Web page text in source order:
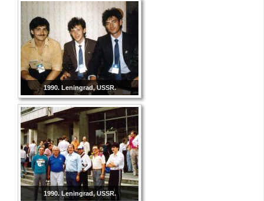
1990. Leningrad, USSR.
1990. Leningrad, USSR.